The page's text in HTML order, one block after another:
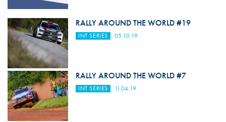
RALLY AROUND THE WORLD #19
INT SERIES 05.10.19
RALLY AROUND THE WORLD #7
INT SERIES 11.04.19